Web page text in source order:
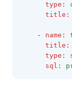
type :
title :
    -
name :
title :
type :
sql :